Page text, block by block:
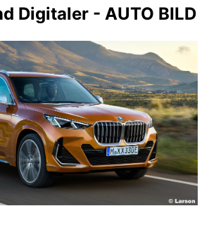
Digitaler - AUTO BILD